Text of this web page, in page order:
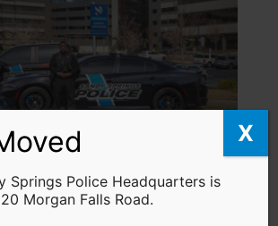
Staff
a fulfilling career that
Springs Police Headquarters is
Morgan Falls Road.
X